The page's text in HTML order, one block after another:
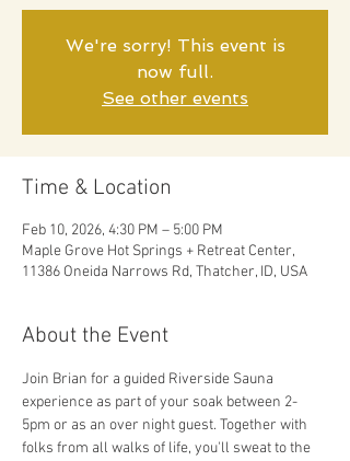
We're sorry! This event is
now full.
See other events
Time & Location
Feb 10, 2026, 4:30 PM – 5:00 PM
Maple Grove Hot Springs + Retreat Center,
11386 Oneida Narrows Rd, Thatcher, ID, USA
About the Event
Join Brian for a guided Riverside Sauna
experience as part of your soak between 2-
5pm or as an over night guest. Together with
folks from all walks of life, you'll sweat to the